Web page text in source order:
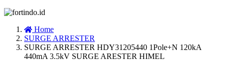
Home
SURGE ARRESTER
SURGE ARRESTER HDY31205440 1Pole+N 120kA
440mA 3.5kV SURGE ARESTER HIMEL